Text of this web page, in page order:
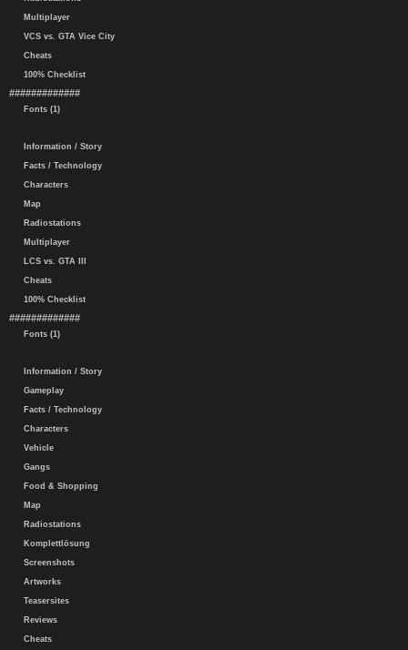
Multiplayer
VCS vs. GTA Vice City
Cheats
100% Checklist
#############
Fonts (1)
Information / Story
Facts / Technology
Characters
Map
Radiostations
Multiplayer
LCS vs. GTA III
Cheats
100% Checklist
#############
Fonts (1)
Information / Story
Gameplay
Facts / Technology
Characters
Vehicle
Gangs
Food & Shopping
Map
Radiostations
Komplettlösung
Screenshots
Artworks
Teasersites
Reviews
Cheats